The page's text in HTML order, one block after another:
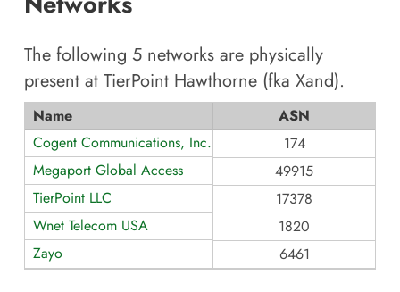
The following 5 networks are physically
present at TierPoint Hawthorne (fka Xand).
Name
ASN
Cogent Communications, Inc.
174
Megaport Global Access
49915
TierPoint LLC
17378
Wnet Telecom USA
1820
Zayo
6461